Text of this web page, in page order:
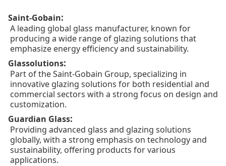
Saint-Gobain:
A leading global glass manufacturer, known for
producing a wide range of glazing solutions that
emphasize energy efficiency and sustainability.
Glassolutions:
Part of the Saint-Gobain Group, specializing in
innovative glazing solutions for both residential and
commercial sectors with a strong focus on design and
customization.
Guardian Glass:
Providing advanced glass and glazing solutions
globally, with a strong emphasis on technology and
sustainability, offering products for various
applications.